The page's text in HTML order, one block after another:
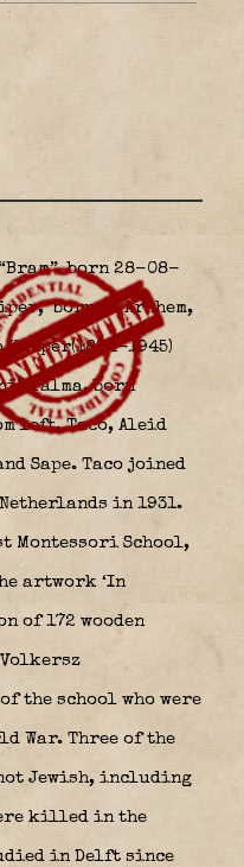
born 28-08-
born in Arnhem,
Kuiper(1894-1945)
Talma, born
left, Taco, Aleid
Sape. Taco joined
in 1931.
Montessori School,
artwork ‘In
of 172 wooden
the school who were
War. Three of the
Jewish, including
killed in the
in Delft since